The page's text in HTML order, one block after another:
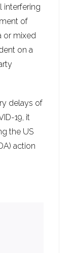
interfering
of
or mixed
on a
delays of
19, it
the US
action